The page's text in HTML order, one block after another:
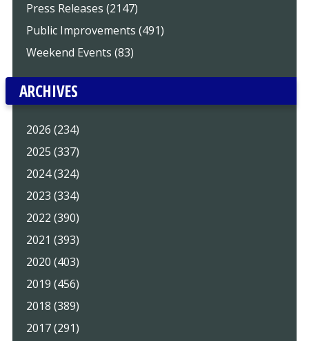
Press Releases (2147)
Public Improvements (491)
Weekend Events (83)
ARCHIVES
2026 (234)
2025 (337)
2024 (324)
2023 (334)
2022 (390)
2021 (393)
2020 (403)
2019 (456)
2018 (389)
2017 (291)